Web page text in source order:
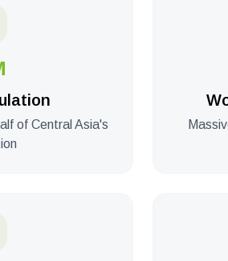
of Central Asia's